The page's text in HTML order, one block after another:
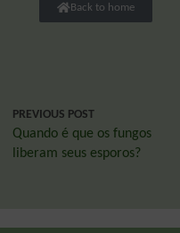
Back to home
PREVIOUS POST
Quando é que os fungos
liberam seus esporos?